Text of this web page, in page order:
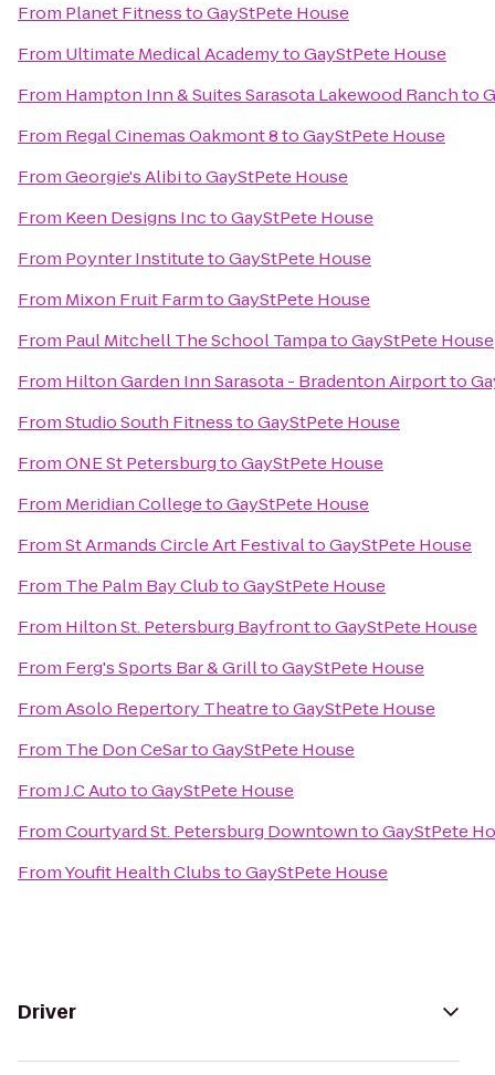
From Planet FitnesstoGayStPete House
From Ultimate Medical AcademytoGayStPete House
From Hampton Inn & Suites Sarasota Lakewood Ranchto
From Regal Cinemas Oakmont 8toGayStPete House
FromGeorgie's AlibitoGayStPete House
From Keen Designs InctoGayStPete House
From Poynter InstitutetoGayStPete House
From Mixon Fruit FarmtoGayStPete House
From Paul Mitchell The School TampatoGayStPete House
From Hilton Garden Inn Sarasota - Bradenton Airportto
FromStudio South FitnesstoGayStPete House
FromONE St PetersburgtoGayStPete House
From Meridian CollegetoGayStPete House
FromSt Armands Circle Art FestivaltoGayStPete House
From The Palm Bay ClubtoGayStPete House
From Hilton St. Petersburg BayfronttoGayStPete House
From Ferg's Sports Bar & GrilltoGayStPete House
FromAsolo Repertory TheatretoGayStPete House
From The Don CeSartoGayStPete House
FromJ.C AutotoGayStPete House
FromCourtyard St. Petersburg DowntowntoGayStPete
FromYoufit Health ClubstoGayStPete House
Driver